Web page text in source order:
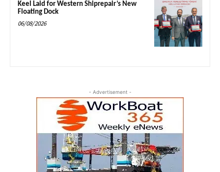
Keel Laid for Western Shiprepair’s New
Floating Dock
06/08/2026
- Advertisement -